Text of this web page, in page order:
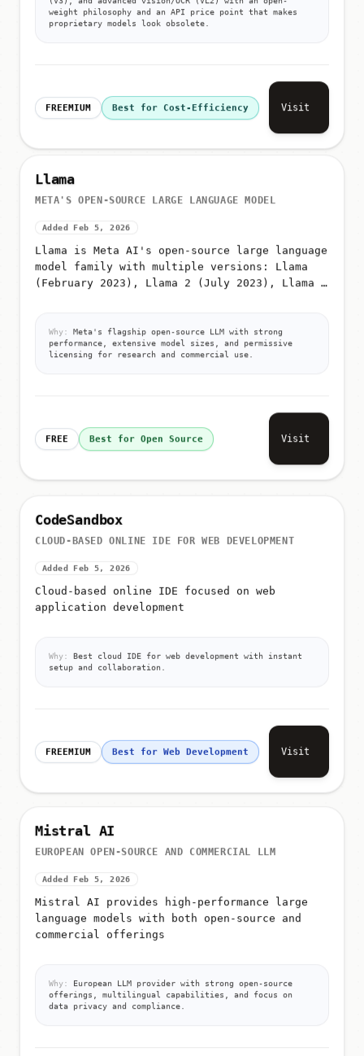
weight philosophy and an API price point that makes
proprietary models look obsolete.
FREEMIUM Best for Cost-Efficiency Visit
Llama
META'S OPEN-SOURCE LARGE LANGUAGE MODEL
Added Feb 5, 2026
Llama is Meta AI's open-source large language
model family with multiple versions: Llama
(February 2023), Llama 2 (July 2023), Llama 3
Why: Meta's flagship open-source LLM with strong
performance, extensive model sizes, and permissive
licensing for research and commercial use.
FREE Best for Open Source Visit
CodeSandbox
CLOUD-BASED ONLINE IDE FOR WEB DEVELOPMENT
Added Feb 5, 2026
Cloud-based online IDE focused on web
application development
Why:
Best cloud IDE for web development with instant
setup and collaboration.
FREEMIUM Best for Web Development Visit
Mistral AI
EUROPEAN OPEN-SOURCE AND COMMERCIAL LLM
Added Feb 5, 2026
Mistral AI provides high-performance large
language models with both open-source and
commercial offerings
Why:
European LLM provider with strong open-source
offerings, multilingual capabilities, and focus on
data privacy and compliance.